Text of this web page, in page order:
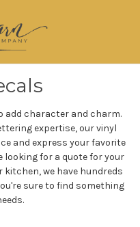
add character and charm.
expertise, our vinyl
and express your favorite
for a quote for your
we have hundreds
sure to find something